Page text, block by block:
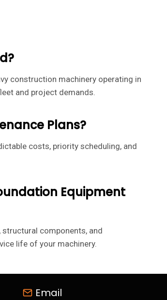
construction machinery operating in
and project demands.
Plans?
costs, priority scheduling, and
Equipment
components, and
life of your machinery.
Email